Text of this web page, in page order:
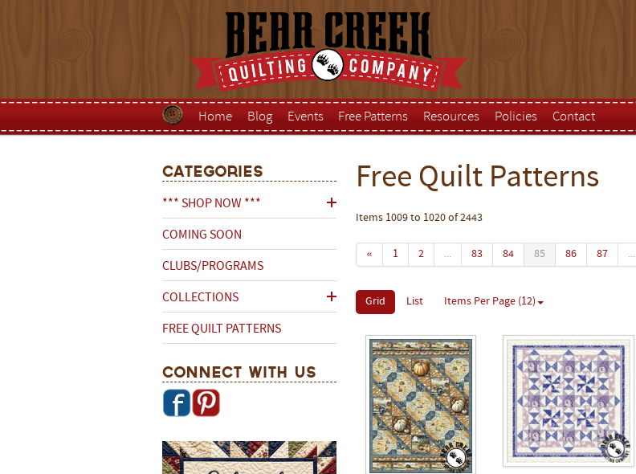
Home Blog Events Free Patterns Resources Policies Contact
Categories
*** SHOP NOW ***
COMING SOON
CLUBS/PROGRAMS
COLLECTIONS
FREE QUILT PATTERNS
Connect With Us
Free Quilt Patterns
Items 1009 to 1020 of 2443
« 1 2 ... 83 84 85 86 87 ...
Grid List Items Per Page (12)